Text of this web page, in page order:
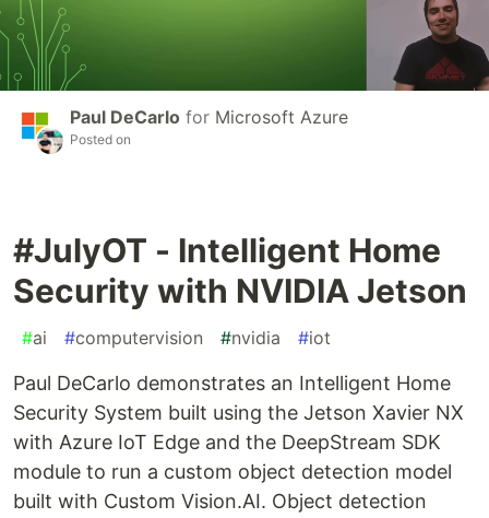
Paul DeCarlo for Microsoft Azure
Posted on
#JulyOT - Intelligent Home
Security with NVIDIA Jetson
#ai #computervision #nvidia #iot
Paul DeCarlo demonstrates an Intelligent Home
Security System built using the Jetson Xavier NX
with Azure IoT Edge and the DeepStream SDK
module to run a custom object detection model
built with Custom Vision.AI. Object detection